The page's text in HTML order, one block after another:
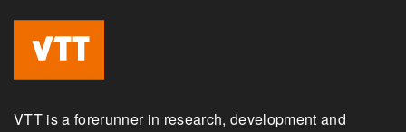
VTT is a forerunner in research, development and